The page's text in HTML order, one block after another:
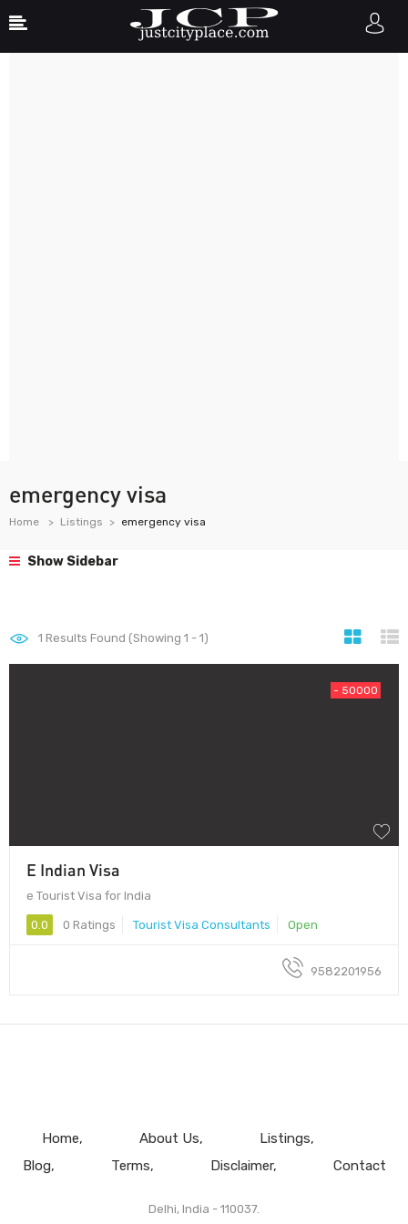
emergency visa
Home Listings emergency visa
Show Sidebar
1 Results Found (Showing 1 - 1)
- 50000
E Indian Visa
e Tourist Visa for India
0.0 0 Ratings Tourist Visa Consultants Open
9582201956
Home About Us
Listings
Blog
Terms Disclaimer Contact
Delhi, India - 110037.